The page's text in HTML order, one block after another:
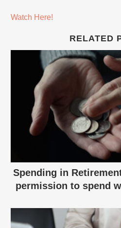
Watch Here!
RELATED
Spending in
permission to spend